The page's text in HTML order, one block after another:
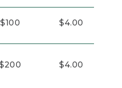
$100 $4.00
$200 $4.00